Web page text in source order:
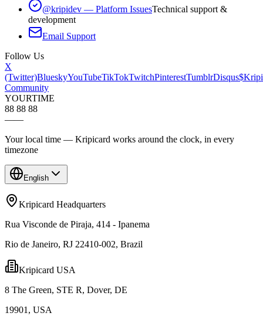
@kripidev — Platform IssuesTechnical support &
development
Email Support
Follow Us
X
(Twitter)BlueskyYouTubeTikTokTwitchPinterestTumblrDisqus$Kripi
Community
YOURTIME
88 88 88
——
Your local time — Kripicard works around the clock, in every
timezone
English
Kripicard Headquarters
Rua Visconde de Piraja, 414 - Ipanema
Rio de Janeiro, RJ 22410-002, Brazil
Kripicard USA
8 The Green, STE R, Dover, DE
19901, USA